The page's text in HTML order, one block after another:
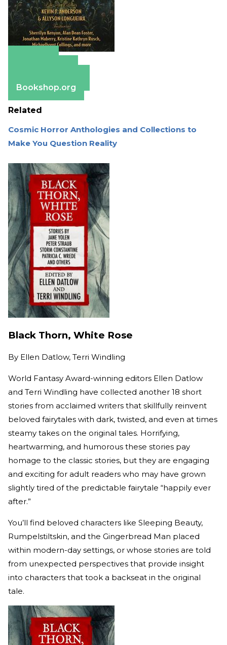
Bookshop.org
Related
Cosmic Horror Anthologies and Collections to
Make You Question Reality
Black Thorn, White Rose
By Ellen Datlow, Terri Windling
World Fantasy Award-winning editors Ellen Datlow
and Terri Windling have collected another 18 short
stories from acclaimed writers that skillfully reinvent
beloved fairytales with dark, twisted, and even at times
steamy takes on the original tales. Horrifying,
heartwarming, and humorous these stories pay
homage to the classic stories, but they are engaging
and exciting for adult readers who may have grown
slightly tired of the predictable fairytale “happily ever
after.”
You’ll find beloved characters like Sleeping Beauty,
Rumpelstiltskin, and the Gingerbread Man placed
within modern-day settings, or whose stories are told
from unexpected perspectives that provide insight
into characters that took a backseat in the original
tale.